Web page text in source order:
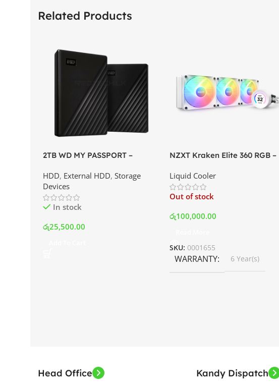
Related Products
2TB WD MY PASSPORT –
Drive | Best Price In Srilanka
HDD, External HDD, Storage
Devices
In stock
රු25,500.00
NZXT Kraken Elite 360 RGB –
Display and RGB Fans – White
Best Price In Srilanka
Liquid Cooler
Out of stock
රු100,000.00
SKU: 0001655
WARRANTY 6 Year(s)
Head Office Kandy Dispatch